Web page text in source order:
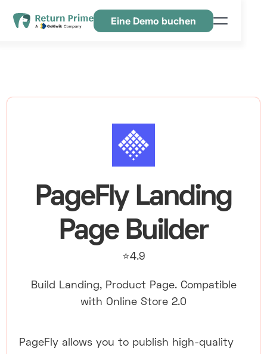
Eine Demo buchen
PageFly Landing
Page Builder
⭐4.9
Build Landing, Product Page. Compatible
with Online Store 2.0
PageFly allows you to publish high-quality